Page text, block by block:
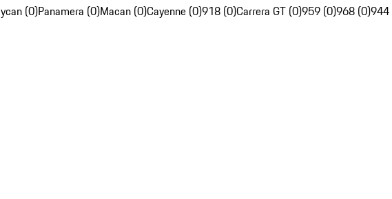
(0)Panamera (0)Macan (0)Cayenne (0)918 (0)Carrera GT (0)959 (0)968 (0)944